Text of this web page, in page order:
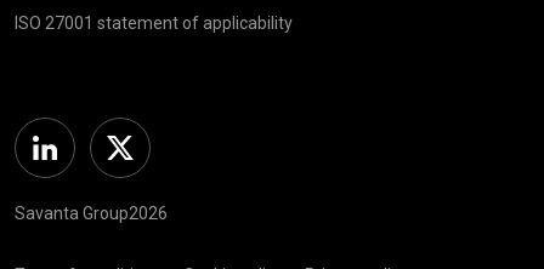
ISO 27001 statement of applicability
Linkedin Twitter
Savanta Group2026